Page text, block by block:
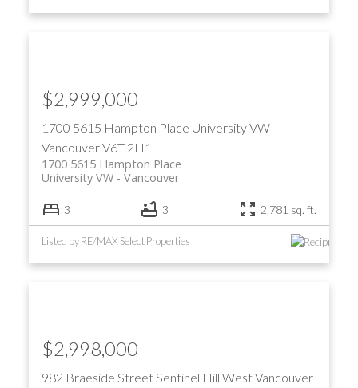
1700 5615 Hampton Place University VW
VancouverV6T 2H1
1700 5615 Hampton Place
Vancouver
University VW
$2,999,000
3 3 2,781 sq. ft.
Listed by RE/MAX Select Properties
982 Braeside StreetSentinel Hill West Vancouver
$2,998,000